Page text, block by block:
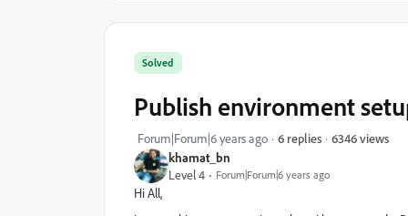
khamat_bn
Level 4
Forum|Forum|6 years ago
Solved
Publish environment
Forum|Forum|6 years ago 6 replies 6346 views
Hi All,